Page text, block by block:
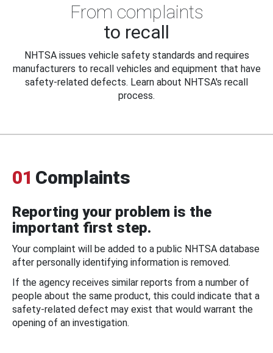
From complaints
to recall
NHTSA issues vehicle safety standards and requires
manufacturers to recall vehicles and equipment that have
safety-related defects. Learn about NHTSA's recall
process.
01 Complaints
Reporting your problem is the
important first step.
Your complaint will be added to a public NHTSA database
after personally identifying information is removed.
If the agency receives similar reports from a number of
people about the same product, this could indicate that a
safety-related defect may exist that would warrant the
opening of an investigation.